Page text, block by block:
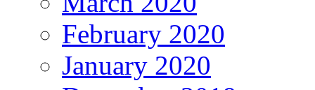
February 2020
January 2020